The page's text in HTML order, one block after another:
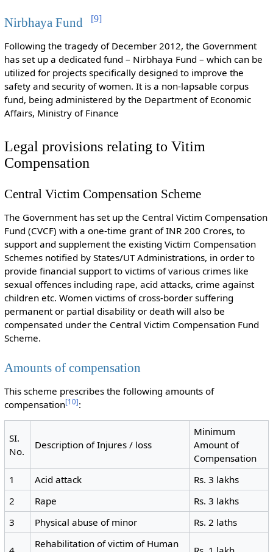
Nirbhaya Fund [9]
Following the tragedy of December 2012, the Government
has set up a dedicated fund – Nirbhaya Fund – which can be
utilized for projects specifically designed to improve the
safety and security of women. It is a non-lapsable corpus
fund, being administered by the Department of Economic
Affairs, Ministry of Finance
Legal provisions relating to Vitim
Compensation
Central Victim Compensation Scheme
The Government has set up the Central Victim Compensation
Fund (CVCF) with a one-time grant of INR 200 Crores, to
support and supplement the existing Victim Compensation
Schemes notified by States/UT Administrations, in order to
provide financial support to victims of various crimes like
sexual offences including rape, acid attacks, crime against
children etc. Women victims of cross-border suffering
permanent or partial disability or death will also be
compensated under the Central Victim Compensation Fund
Scheme.
Amounts of compensation
This scheme prescribes the following amounts of
compensation[10]:
SI.
No.
Description of Injures / loss
Minimum
Amount of
Compensation
1
Acid attack
Rs. 3 lakhs
2
Rape
Rs. 3 lakhs
3
Physical abuse of minor Rs. 2 laths
Rehabilitation of victim of Human